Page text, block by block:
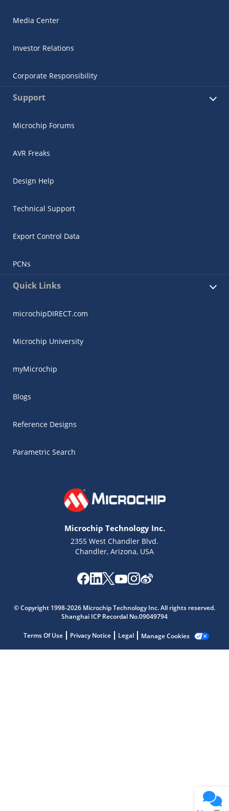
Media Center
Investor Relations
Corporate Responsibility
Support
Microchip Forums
AVR Freaks
Design Help
Technical Support
Export Control Data
PCNs
Quick Links
microchipDIRECT.com
Microchip University
myMicrochip
Blogs
Reference Designs
Parametric Search
Microchip Technology Inc.
2355 West Chandler Blvd.
Chandler, Arizona, USA
© Copyright 1998-2026 Microchip Technology Inc. All rights reserved.
Shanghai ICP Recordal No.09049794
Terms Of Use Privacy Notice Legal Manage Cookies
Get quick answers from our AI assistant.